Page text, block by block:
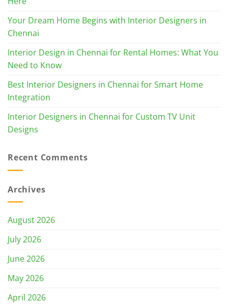
Your Dream Home Begins with Interior Designers in
Chennai
Interior Design in Chennai for Rental Homes: What You
Need to Know
Best Interior Designers in Chennai for Smart Home
Integration
Interior Designers in Chennai for Custom TV Unit
Designs
Recent Comments
Archives
August 2026
July 2026
June 2026
May 2026
April 2026